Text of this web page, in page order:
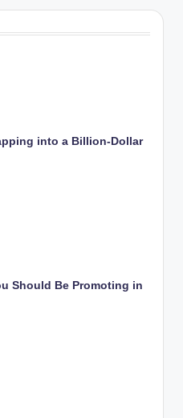
into a Billion-Dollar
Should Be Promoting in